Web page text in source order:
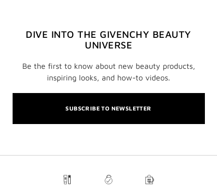
DIVE INTO THE GIVENCHY BEAUTY
UNIVERSE
Be the first to know about new beauty products,
inspiring looks, and how-to videos.
SUBSCRIBE TO NEWSLETTER